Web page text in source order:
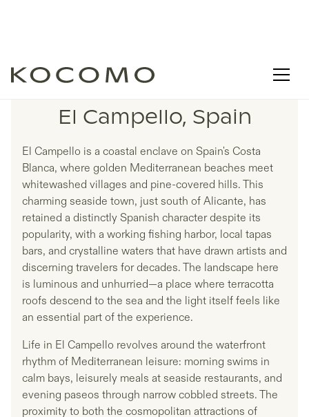
LISTINGS IN
El Campello, Spain
El Campello is a coastal enclave on Spain's Costa
Blanca, where golden Mediterranean beaches meet
whitewashed villages and pine-covered hills. This
charming seaside town, just south of Alicante, has
retained a distinctly Spanish character despite its
popularity, with a working fishing harbor, local tapas
bars, and crystalline waters that have drawn artists and
discerning travelers for decades. The landscape here
is luminous and unhurried—a place where terracotta
roofs descend to the sea and the light itself feels like
an essential part of the experience.
Life in El Campello revolves around the waterfront
rhythm of Mediterranean leisure: morning swims in
calm bays, leisurely meals at seaside restaurants, and
evening paseos through narrow cobbled streets. The
proximity to both the cosmopolitan attractions of